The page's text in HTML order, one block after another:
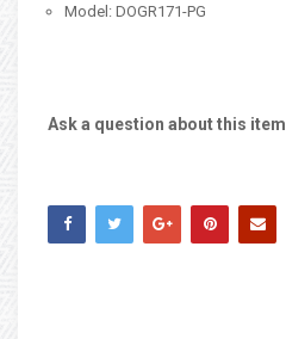
Model: DOGR171-PG
Ask a question about this item